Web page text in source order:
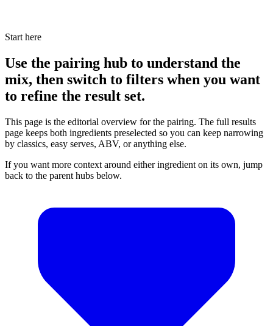
Start here
Use the pairing hub to understand the
mix, then switch to filters when you want
to refine the result set.
This page is the editorial overview for the pairing. The full results
page keeps both ingredients preselected so you can keep narrowing
by classics, easy serves, ABV, or anything else.
If you want more context around either ingredient on its own, jump
back to the parent hubs below.